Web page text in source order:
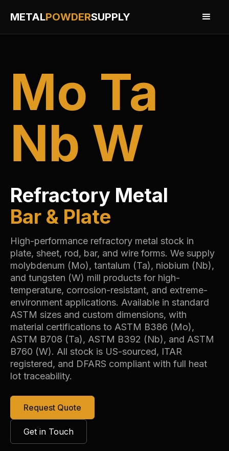
METALPOWDERSUPPLY
Mo Ta
Nb W
Refractory Metal
Bar & Plate
High-performance refractory metal stock in
plate, sheet, rod, bar, and wire forms. We supply
molybdenum (Mo), tantalum (Ta), niobium (Nb),
and tungsten (W) mill products for high-
temperature, corrosion-resistant, and extreme-
environment applications. Available in standard
ASTM sizes and custom dimensions, with
material certifications to ASTM B386 (Mo),
ASTM B708 (Ta), ASTM B392 (Nb), and ASTM
B760 (W). All stock is US-sourced, ITAR
registered, and DFARS compliant with full heat
lot traceability.
Request Quote
Get in Touch